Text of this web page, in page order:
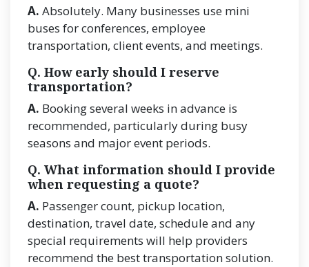
A. Absolutely. Many businesses use mini
buses for conferences, employee
transportation, client events, and meetings.
Q. How early should I reserve
transportation?
A. Booking several weeks in advance is
recommended, particularly during busy
seasons and major event periods.
Q. What information should I provide
when requesting a quote?
A. Passenger count, pickup location,
destination, travel date, schedule and any
special requirements will help providers
recommend the best transportation solution.